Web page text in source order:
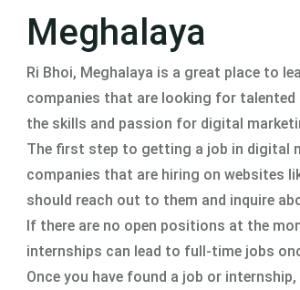
Meghalaya
Ri Bhoi, Meghalaya is a great place to
companies that are looking for talented
the skills and passion for digital
The first step to getting a job in digital
companies that are hiring on websites
should reach out to them and inquire
If there are no open positions at the
internships can lead to full-time jobs
Once you have found a job or